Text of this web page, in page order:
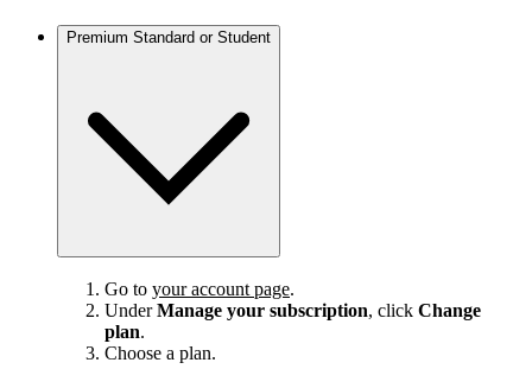
Premium Standard or Student
Go to your account page.
UnderManage your subscription, click Change
plan.
Choose a plan.